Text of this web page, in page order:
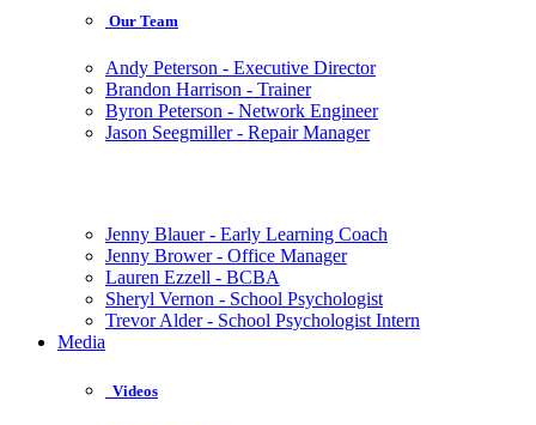
Our Team
Andy Peterson - Executive Director
Brandon Harrison - Trainer
Byron Peterson - Network Engineer
Jason Seegmiller - Repair Manager
Jenny Blauer - Early Learning Coach
Jenny Brower - Office Manager
Lauren Ezzell - BCBA
Sheryl Vernon - School Psychologist
Trevor Alder - School Psychologist Intern
Media
Videos